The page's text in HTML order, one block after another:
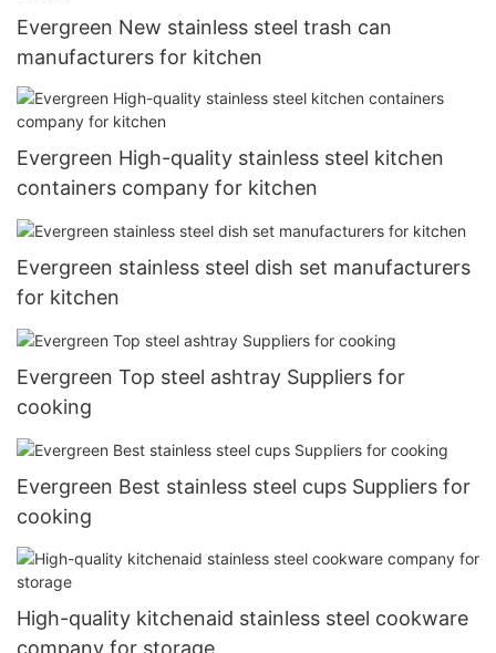
Evergreen New stainless steel trash can
manufacturers for kitchen
Evergreen High-quality stainless steel kitchen
containers company for kitchen
Evergreen stainless steel dish set manufacturers
for kitchen
Evergreen Top steel ashtray Suppliers for
cooking
Evergreen Best stainless steel cups Suppliers for
cooking
High-quality kitchenaid stainless steel cookware
company for storage